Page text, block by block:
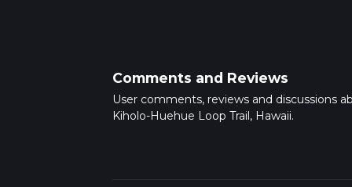
Comments and Reviews
User comments, reviews and discussions
Kiholo-Huehue Loop Trail, Hawaii.